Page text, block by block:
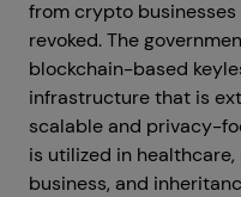
from crypto businesses
revoked. The
blockchain-based
infrastructure that is
scalable and privacy-
is utilized in
business, and